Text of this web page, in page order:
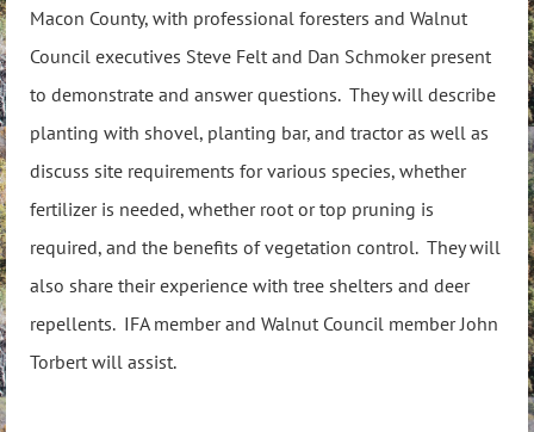
Macon County, with professional foresters and Walnut
Council executives Steve Felt and Dan Schmoker present
to demonstrate and answer questions. They will describe
planting with shovel, planting bar, and tractor as well as
discuss site requirements for various species, whether
fertilizer is needed, whether root or top pruning is
required, and the benefits of vegetation control. They will
also share their experience with tree shelters and deer
repellents. IFA member and Walnut Council member John
Torbert will assist.